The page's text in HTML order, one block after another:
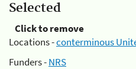
Selected
Click to remove
Locations -conterminous
Funders -NRS